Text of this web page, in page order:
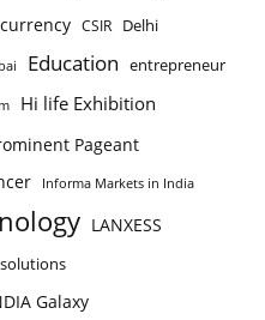
CSIR Delhi
Education entrepreneur
Hi life Exhibition
Pageant
Informa Markets in India
LANXESS
Galaxy